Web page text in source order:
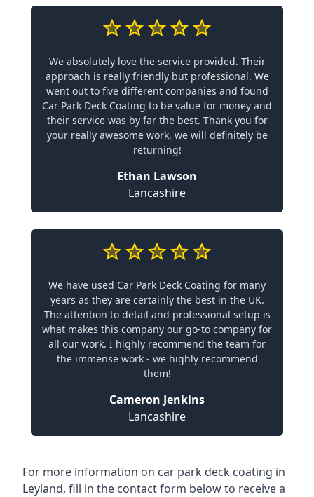
We absolutely love the service provided. Their
approach is really friendly but professional. We
went out to five different companies and found
Car Park Deck Coating to be value for money and
their service was by far the best. Thank you for
your really awesome work, we will definitely be
returning!
Ethan Lawson
Lancashire
We have used Car Park Deck Coating for many
years as they are certainly the best in the UK.
The attention to detail and professional setup is
what makes this company our go-to company for
all our work. I highly recommend the team for
the immense work - we highly recommend
them!
Cameron Jenkins
Lancashire
For more information on car park deck coating in
Leyland, fill in the contact form below to receive a